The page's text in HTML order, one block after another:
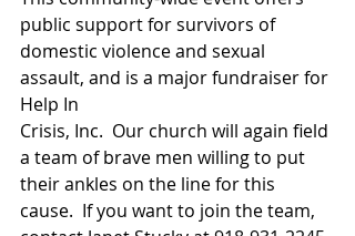
public support for survivors of
domestic violence and sexual
assault, and is a major fundraiser for
Help In
Crisis, Inc.  Our church will again field
a team of brave men willing to put
their ankles on the line for this
cause.  If you want to join the team,